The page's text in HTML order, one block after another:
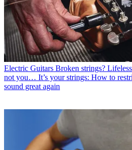
Electric Guitars Broken strings?
not you… It’s your strings: How to
sound great again